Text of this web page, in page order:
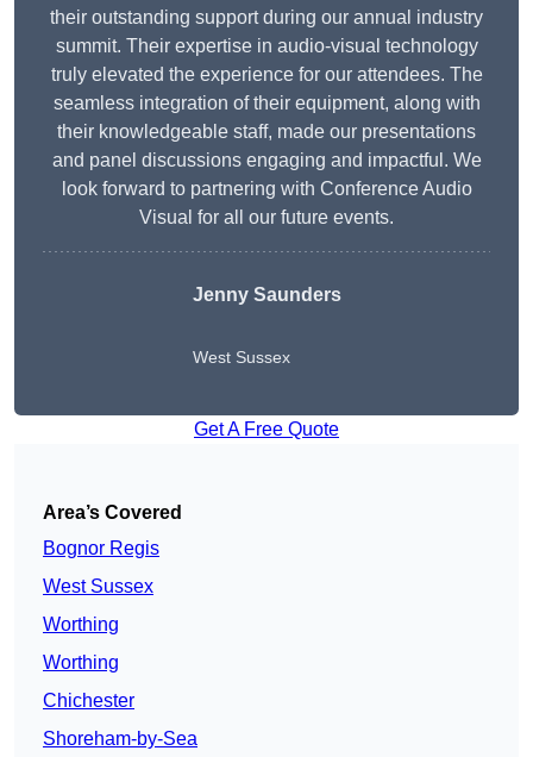
their outstanding support during our annual industry
summit. Their expertise in audio-visual technology
truly elevated the experience for our attendees. The
seamless integration of their equipment, along with
their knowledgeable staff, made our presentations
and panel discussions engaging and impactful. We
look forward to partnering with Conference Audio
Visual for all our future events.
Jenny Saunders
West Sussex
Get A Free Quote
Area’s Covered
Bognor Regis
West Sussex
Worthing
Worthing
Chichester
Shoreham-by-Sea